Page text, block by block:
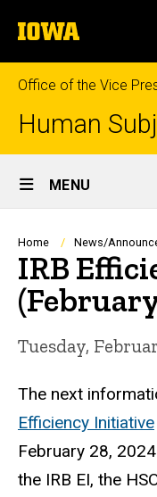
to
content
The
University
of
Iowa
Office of the Vice
Human
Site
Main
Navigation
MENU
Home News/
IRB
Tuesday,
The next
Efficiency Initiative
February 28,
the IRB EI, the